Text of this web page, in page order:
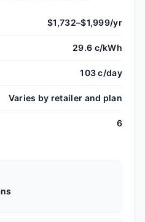
$1,732–$1,999/yr
29.6 c/kWh
103 c/day
Varies by retailer and plan
6